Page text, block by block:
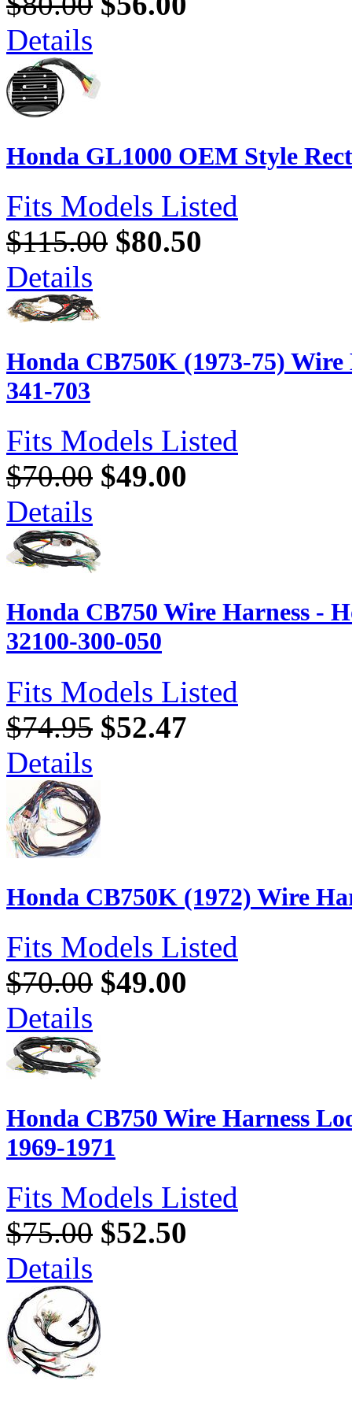
Details
Honda GL1000 OEM Style
Fits Models Listed
$115.00 $80.50
Details
Honda CB750K (1973-75)
341-703
Fits Models Listed
$70.00 $49.00
Details
Honda CB750 Wire Harness -
32100-300-050
Fits Models Listed
$74.95 $52.47
Details
Honda CB750K (1972) Wire
Fits Models Listed
$70.00 $49.00
Details
Honda CB750 Wire Harness
1969-1971
Fits Models Listed
$75.00 $52.50
Details